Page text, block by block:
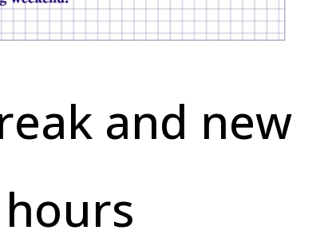
and new